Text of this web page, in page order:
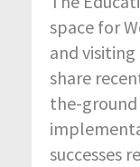
space for
and visiting
share
the-ground
successes